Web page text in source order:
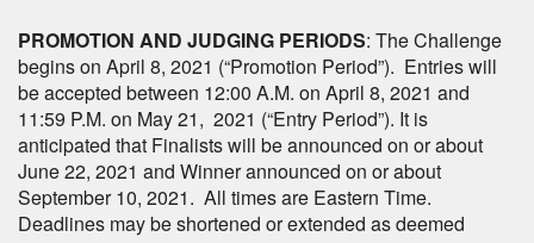
PROMOTION AND JUDGING PERIODS: The Challenge
begins on April 8, 2021 (“Promotion Period”). Entries will
be accepted between 12:00 A.M. on April 8, 2021 and
11:59 P.M. on May 21, 2021 (“Entry Period”). It is
anticipated that Finalists will be announced on or about
June 22, 2021 and Winner announced on or about
September 10, 2021. All times are Eastern Time.
Deadlines may be shortened or extended as deemed